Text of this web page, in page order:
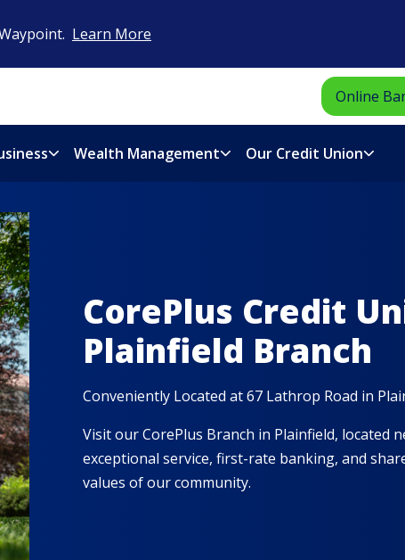
Learn More
Online
Wealth Management Our Credit Union
CorePlus Credit
Plainfield Branch
Conveniently Located at 67 Lathrop Road in
Visit our CorePlus Branch in Plainfield, located
exceptional service, first-rate banking, and
values of our community.